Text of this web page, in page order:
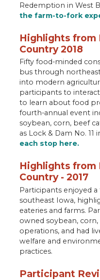
Redemption in West
the farm-to-fork
Highlights from
Country 2018
Fifty food-minded
bus through
into modern
participants to
to learn about food
fourth-annual event
soybean, corn, beef
as Lock & Dam No. 11
each stop here.
Highlights from
Country - 2017
Participants enjoyed
southeast Iowa,
eateries and farms.
owned soybean,
operations, and had
welfare and
practices.
Participant